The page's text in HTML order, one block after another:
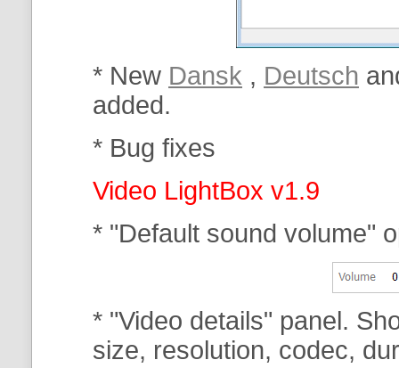
* New Dansk , Deutsch
added.
* Bug fixes
Video LightBox v1.9
* "Default sound volume"
* "Video details" panel.
size, resolution, codec,